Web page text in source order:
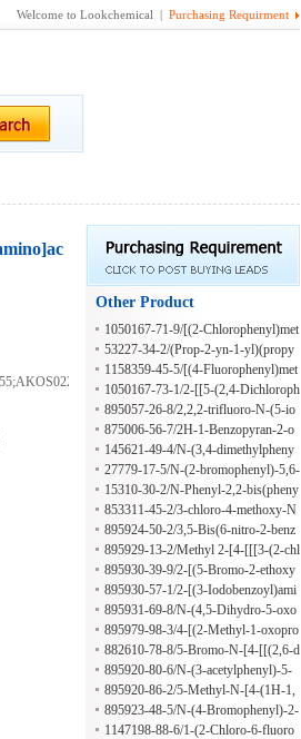
Welcome to Lookchemical | Purchasing Requirment
Other Product
1050167-71-9/[(2-Chlorophenyl)met
hyl](prop-2-yn-1-yl)amine hydrochl
oride
53227-34-2/(Prop-2-yn-1-yl)(propy
l)amine hydrochloride
1158359-45-5/[(4-Fluorophenyl)met
hyl](prop-2-yn-1-yl)amine hydrochl
oride
1050167-73-1/2-[[5-(2,4-Dichloroph
enyl)furan-2-yl]methylamino]ethano
l;hydrochloride
895057-26-8/2,2,2-trifluoro-N-(5-io
dopyridin-2-yl)acetamide
875006-56-7/2H-1-Benzopyran-2-o
ne, 3-(1H-benzimidazol-2-yl)-6-[2-
(4-nitrophenyl)diazenyl]-
145621-49-4/N-(3,4-dimethylpheny
l)-5,6-dihydro-4H-1,3-thiazin-2-ami
ne
27779-17-5/N-(2-bromophenyl)-5,6-
dihydro-4H-1,3-thiazin-2-amine
15310-30-2/N-Phenyl-2,2-bis(pheny
lsulfonyl)acetamide
853311-45-2/3-chloro-4-methoxy-N
-(3-methylphenyl)benzamide
895924-50-2/3,5-Bis(6-nitro-2-benz
oxazolyl)phenol
895929-13-2/Methyl 2-[4-[[[3-(2-chl
orophenyl)-5-methyl-4-isoxazolyl]ca
rbonyl]amino]phenoxy]acetate
895930-39-9/2-[(5-Bromo-2-ethoxy
benzoyl)amino]benzoic acid
895930-57-1/2-[(3-Iodobenzoyl)ami
no]-3-methylbenzoic acid
895931-69-8/N-(4,5-Dihydro-5-oxo
-1-phenyl-1H-pyrazol-3-yl)-2-methy
lbutanamide
895979-98-3/4-[(2-Methyl-1-oxopro
pyl)amino]benzenepropanoic acid
882610-78-8/5-Bromo-N-[4-[[(2,6-d
imethoxy-4-pyrimidinyl)amino]sulfo
nyl]phenyl]-2-(hexyloxy)benzamide
895920-80-6/N-(3-acetylphenyl)-5-
methylthiophene-3-carboxamide
895920-86-2/5-Methyl-N-[4-(1H-1,
2,4-triazol-1-ylmethyl)phenyl]-3-iso
xazolecarboxamide
895923-48-5/N-(4-Bromophenyl)-2-
[[(tetrahydro-2-furanyl)methyl](2-thi
1147198-88-6/1-(2-Chloro-6-fluoro